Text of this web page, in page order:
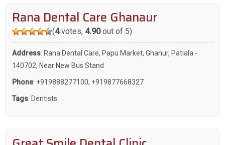
Rana Dental Care Ghanaur
(4votes, 4.90out of 5)
Address: Rana Dental Care, Papu Market, Ghanur, Patiala -
140702, Near New Bus Stand
Phone: +919888277100, +919877668327
Tags: Dentists